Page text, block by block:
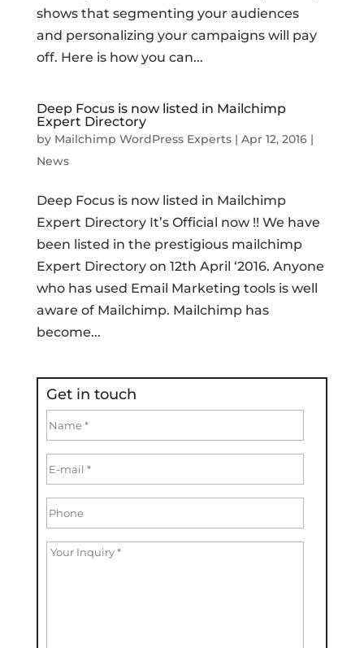
shows that segmenting your audiences
and personalizing your campaigns will pay
off. Here is how you can...
Deep Focus is now listed in Mailchimp
Expert Directory
by Mailchimp WordPress Experts| Apr 12, 2016|
News
Deep Focus is now listed in Mailchimp
Expert Directory It’s Official now !! We have
been listed in the prestigious mailchimp
Expert Directory on 12th April ‘2016. Anyone
who has used Email Marketing tools is well
aware of Mailchimp. Mailchimp has
become...
Get in touch